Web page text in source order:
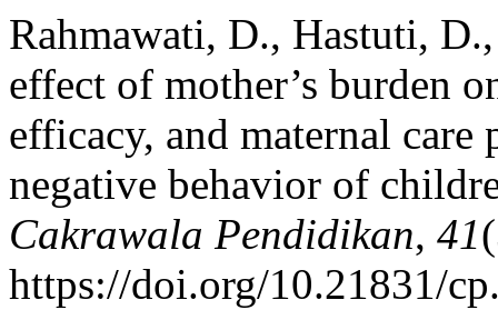
Rahmawati, D., Hastuti,
effect of mother’s burden
efficacy, and maternal care
negative behavior of
Cakrawala Pendidikan, 41
https://doi.org/10.21831/